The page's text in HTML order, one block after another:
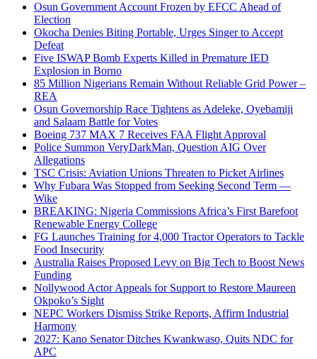
Osun Government Account Frozen by EFCC Ahead of
Election
Okocha Denies Biting Portable, Urges Singer to Accept
Defeat
Five ISWAP Bomb Experts Killed in Premature IED
Explosion in Borno
85 Million Nigerians Remain Without Reliable Grid Power –
REA
Osun Governorship Race Tightens as Adeleke, Oyebamiji
and Salaam Battle for Votes
Boeing 737 MAX 7 Receives FAA Flight Approval
Police Summon VeryDarkMan, Question AIG Over
Allegations
TSC Crisis: Aviation Unions Threaten to Picket Airlines
Why Fubara Was Stopped from Seeking Second Term —
Wike
BREAKING: Nigeria Commissions Africa’s First Barefoot
Renewable Energy College
FG Launches Training for 4,000 Tractor Operators to Tackle
Food Insecurity
Australia Raises Proposed Levy on Big Tech to Boost News
Funding
Nollywood Actor Appeals for Support to Restore Maureen
Okpoko’s Sight
NEPC Workers Dismiss Strike Reports, Affirm Industrial
Harmony
2027: Kano Senator Ditches Kwankwaso, Quits NDC for
APC